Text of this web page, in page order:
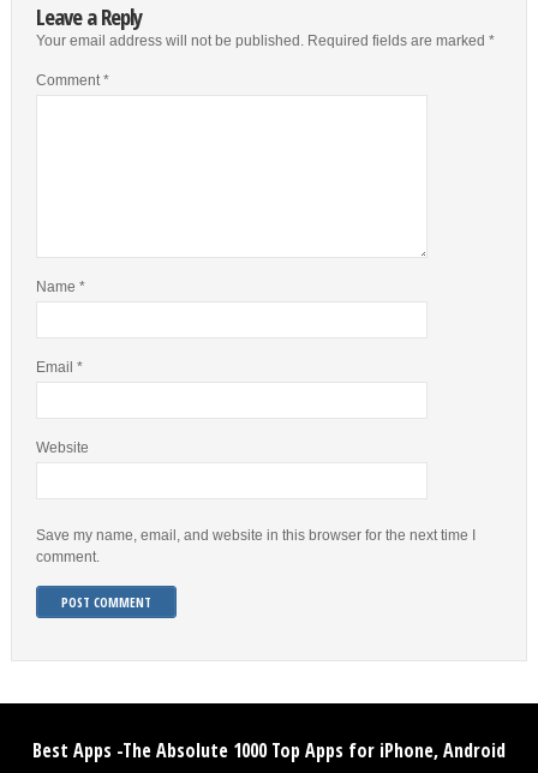
Leave a Reply
Your email address will not be published. Required fields are marked *
Comment*
Name *
Email *
Website
Save my name, email, and website in this browser for the next time I
comment.
Best Apps -The Absolute 1000 Top Apps for iPhone, Android